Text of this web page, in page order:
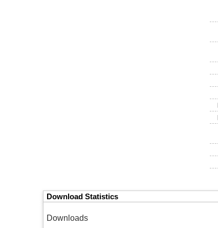
Download Statistics
Downloads